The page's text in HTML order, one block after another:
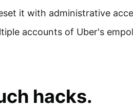
it with administrative
accounts of Uber's
hacks.